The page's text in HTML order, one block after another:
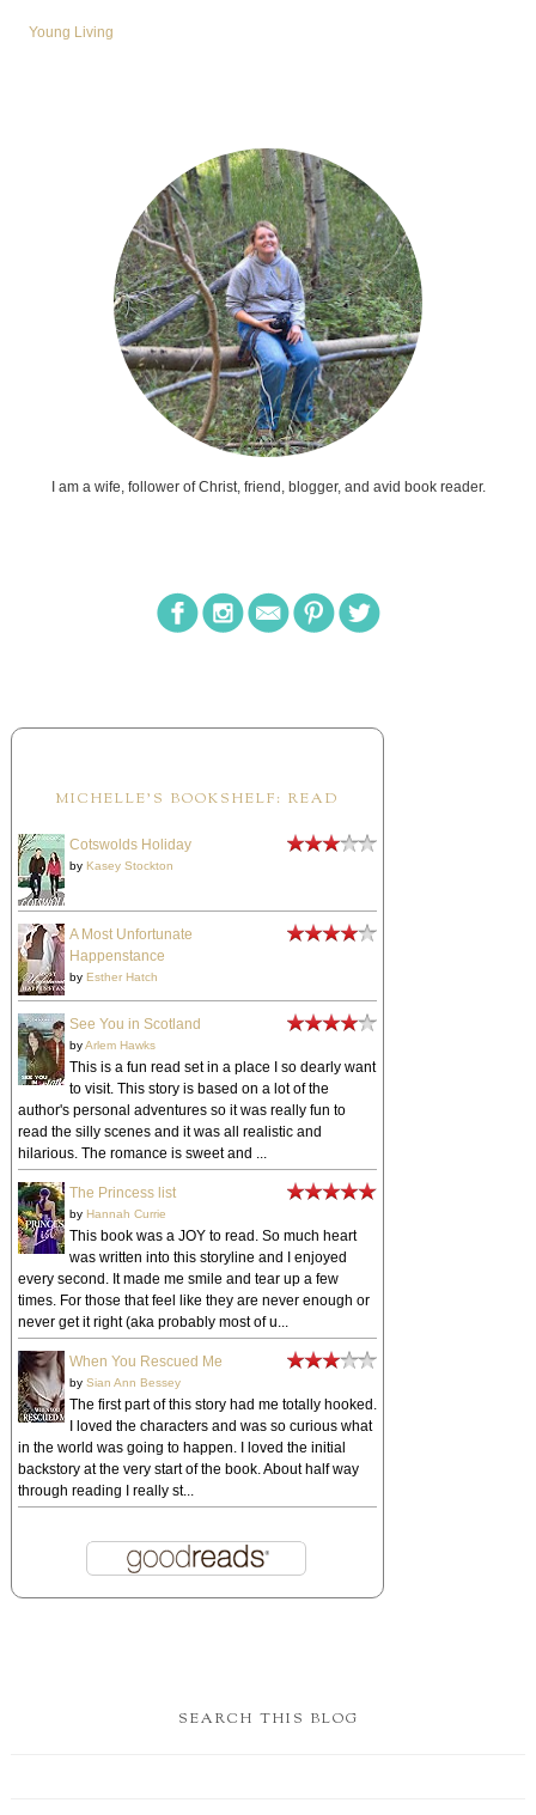
Young Living
I am a wife, follower of Christ, friend, blogger, and avid book reader.
MICHELLE'S BOOKSHELF: READ
Cotswolds Holiday
by Kasey Stockton
A Most Unfortunate
Happenstance
by Esther Hatch
See You in Scotland
byArlem Hawks
This is a fun read set in a place I so dearly want
to visit. This story is based on a lot of the
author's personal adventures so it was really fun to
read the silly scenes and it was all realistic and
hilarious. The romance is sweet and ...
The Princess list
by Hannah Currie
This book was a JOY to read. So much heart
was written into this storyline and I enjoyed
every second. It made me smile and tear up a few
times. For those that feel like they are never enough or
never get it right (aka probably most of u...
When You Rescued Me
by Sian Ann Bessey
The first part of this story had me totally hooked.
I loved the characters and was so curious what
in the world was going to happen. I loved the initial
backstory at the very start of the book. About half way
through reading I really st...
SEARCH THIS BLOG